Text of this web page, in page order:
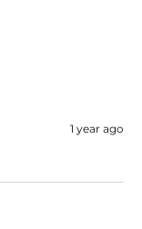
1 year ago